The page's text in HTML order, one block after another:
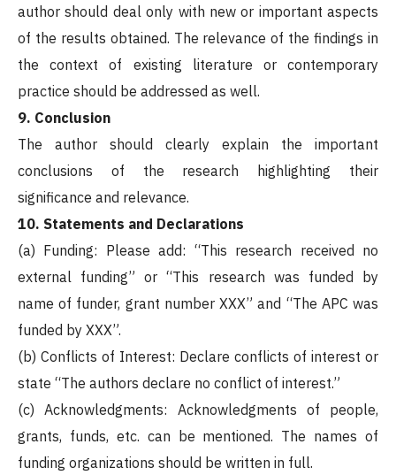
author should deal only with new or important aspects
of the results obtained. The relevance of the findings in
the context of existing literature or contemporary
practice should be addressed as well.
9. Conclusion
The author should clearly explain the important
conclusions of the research highlighting their
significance and relevance.
10. Statements and Declarations
(a) Funding: Please add: “This research received no
external funding” or “This research was funded by
name of funder, grant number XXX” and “The APC was
funded by XXX”.
(b) Conflicts of Interest: Declare conflicts of interest or
state “The authors declare no conflict of interest.”
(c) Acknowledgments: Acknowledgments of people,
grants, funds, etc. can be mentioned. The names of
funding organizations should be written in full.